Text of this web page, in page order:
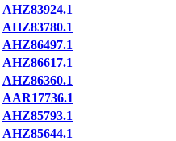
AHZ83924.1
AHZ83780.1
AHZ86497.1
AHZ86617.1
AHZ86360.1
AAR17736.1
AHZ85793.1
AHZ85644.1